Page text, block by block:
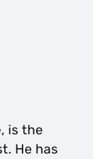
is the
He has